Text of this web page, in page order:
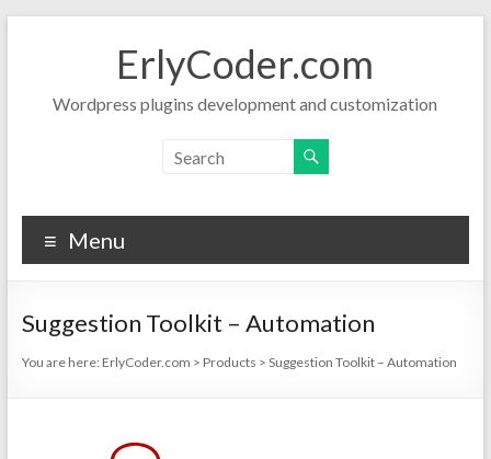
ErlyCoder.com
Wordpress plugins development and customization
Menu
Suggestion Toolkit – Automation
You are here: ErlyCoder.com > Products > Suggestion Toolkit – Automation